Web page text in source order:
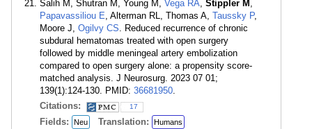
Salih M, Shutran M, Young M, Vega RA, Stippler M ,
Papavassiliou E, Alterman RL, Thomas A, Taussky P,
Moore J, Ogilvy CS. Reduced recurrence of chronic
subdural hematomas treated with open surgery
followed by middle meningeal artery embolization
compared to open surgery alone: a propensity score-
matched analysis. J Neurosurg. 2023 07 01;
139(1):124-130. PMID: 36681950.
Citations:
17
Fields: Neu Translation: Humans